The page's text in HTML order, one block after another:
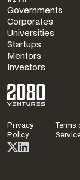
Governments
Corporates
Universities
Startups
Mentors
Investors
Privacy
Policy
Terms